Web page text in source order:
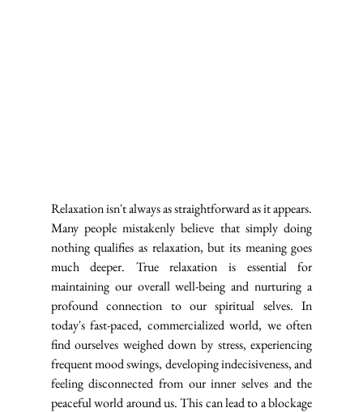
Relaxation isn't always as straightforward as it appears.
Many people mistakenly believe that simply doing
nothing qualifies as relaxation, but its meaning goes
much deeper. True relaxation is essential for
maintaining our overall well-being and nurturing a
profound connection to our spiritual selves. In
today's fast-paced, commercialized world, we often
find ourselves weighed down by stress, experiencing
frequent mood swings, developing indecisiveness, and
feeling disconnected from our inner selves and the
peaceful world around us. This can lead to a blockage